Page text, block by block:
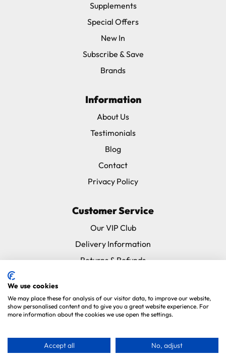
Supplements
Special Offers
New In
Subscribe & Save
Brands
Information
About Us
Testimonials
Blog
Contact
Privacy Policy
Customer Service
Our VIP Club
Delivery Information
Returns & Refunds
We use cookies
We may place these for analysis of our visitor data, to improve our website,
show personalised content and to give you a great website experience. For
more information about the cookies we use open the settings.
Accept all No, adjust